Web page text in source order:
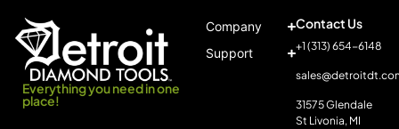
Everything you need in one
place!
Company
Support
Contact Us
+1 (313) 654-6148
31575 Glendale
St Livonia, MI